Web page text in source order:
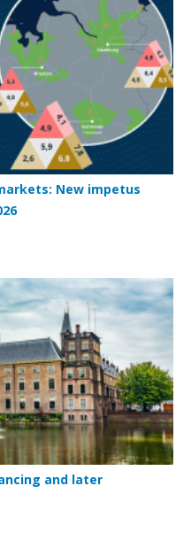
New impetus
and later